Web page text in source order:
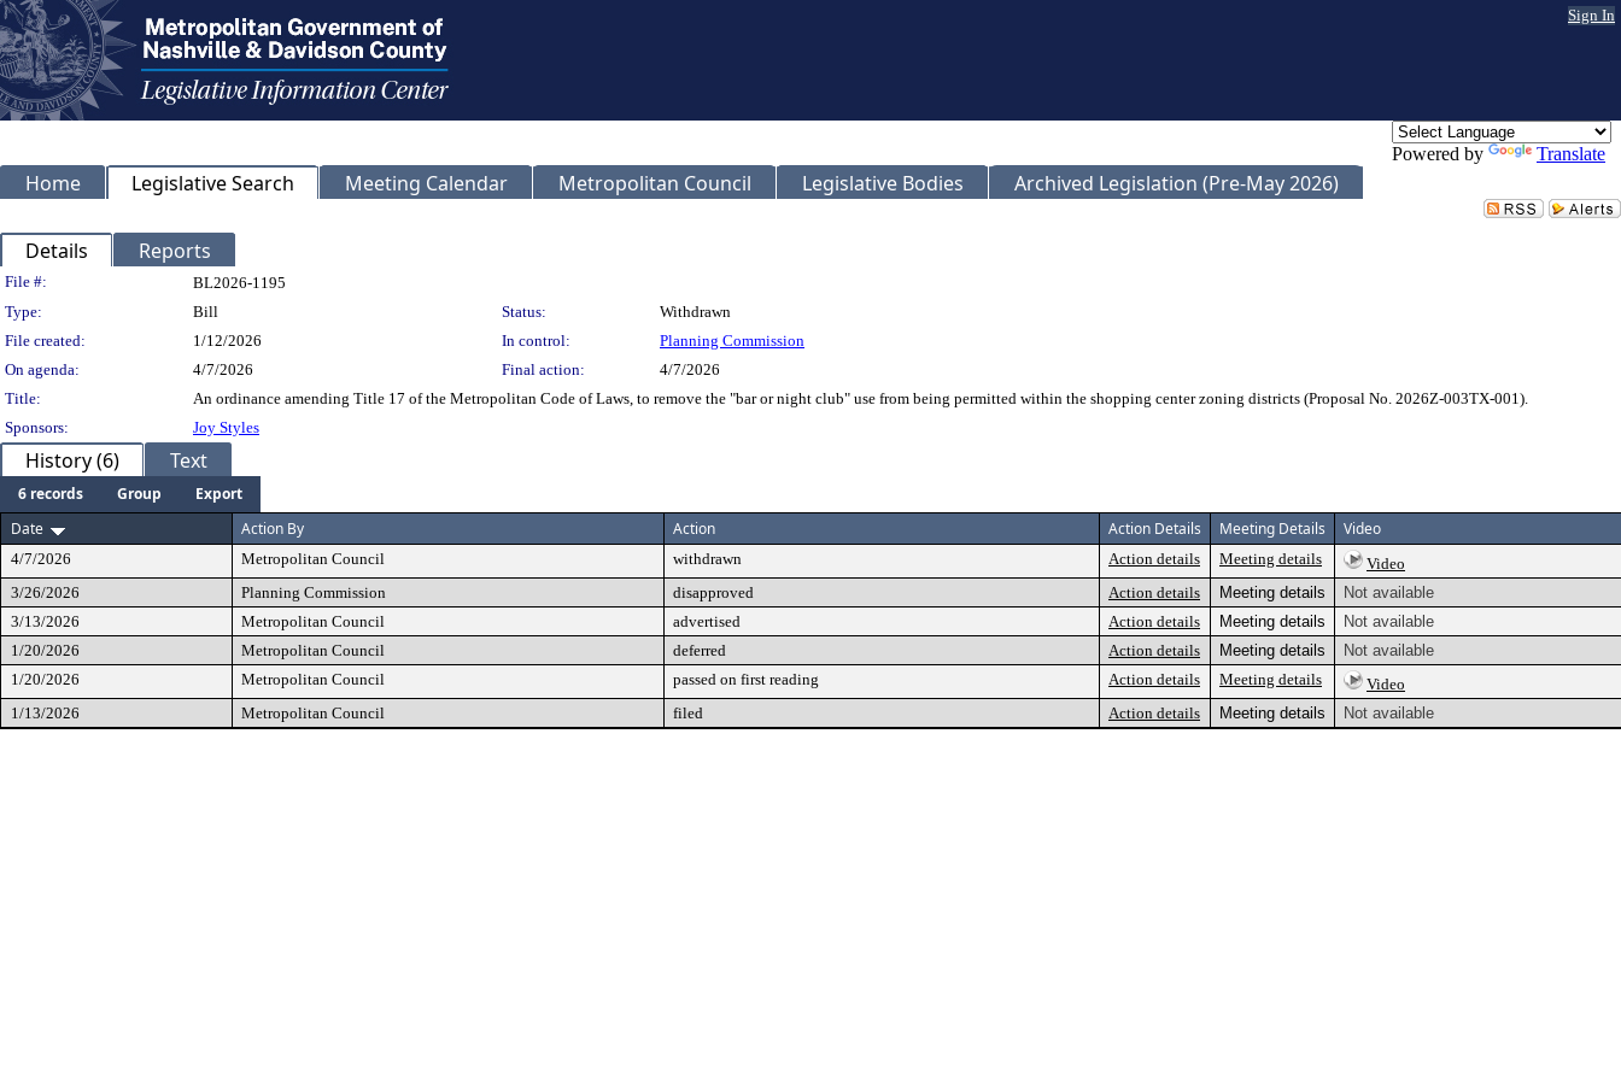
Sign In
Powered by Translate
Home Legislative Search Meeting Calendar Metropolitan Council Legislative Bodies Archived Legislation (Pre-May 2026)
Details Reports
Legislation Details
File #:
BL2026-1195
Type:
Bill Status:
Withdrawn
File created:
1/12/2026 In control:
Planning Commission
On agenda:
4/7/2026 Final action:
4/7/2026
Title:
An ordinance amending Title 17 of the Metropolitan Code of Laws, to remove the "bar or night club" use from being permitted within the shopping center zoning districts (Proposal No. 2026Z-003TX-001).
Sponsors:
Joy Styles
History (6) Text
6 records Group
Export
Date
Action By Action Action Details Meeting Details Video
4/7/2026 Metropolitan Council withdrawn Action details Meeting details
Video
3/26/2026
Planning Commission disapproved Action details Meeting details
Not available
3/13/2026
Metropolitan Council advertised Action details Meeting details
Not available
1/20/2026
Metropolitan Council deferred Action details Meeting details
Not available
1/20/2026
Metropolitan Council passed on first reading Action details Meeting details
Video
1/13/2026
Metropolitan Council filed Action details Meeting details Not available